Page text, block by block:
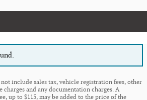
include sales tax, vehicle registration fees, other
charges and any documentation charges. A
up to $115, may be added to the price of the